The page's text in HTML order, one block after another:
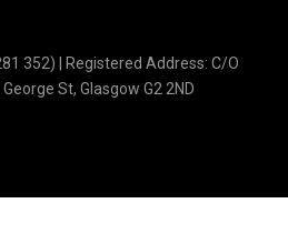
352) | Registered Address: C/O
St, Glasgow G2 2ND